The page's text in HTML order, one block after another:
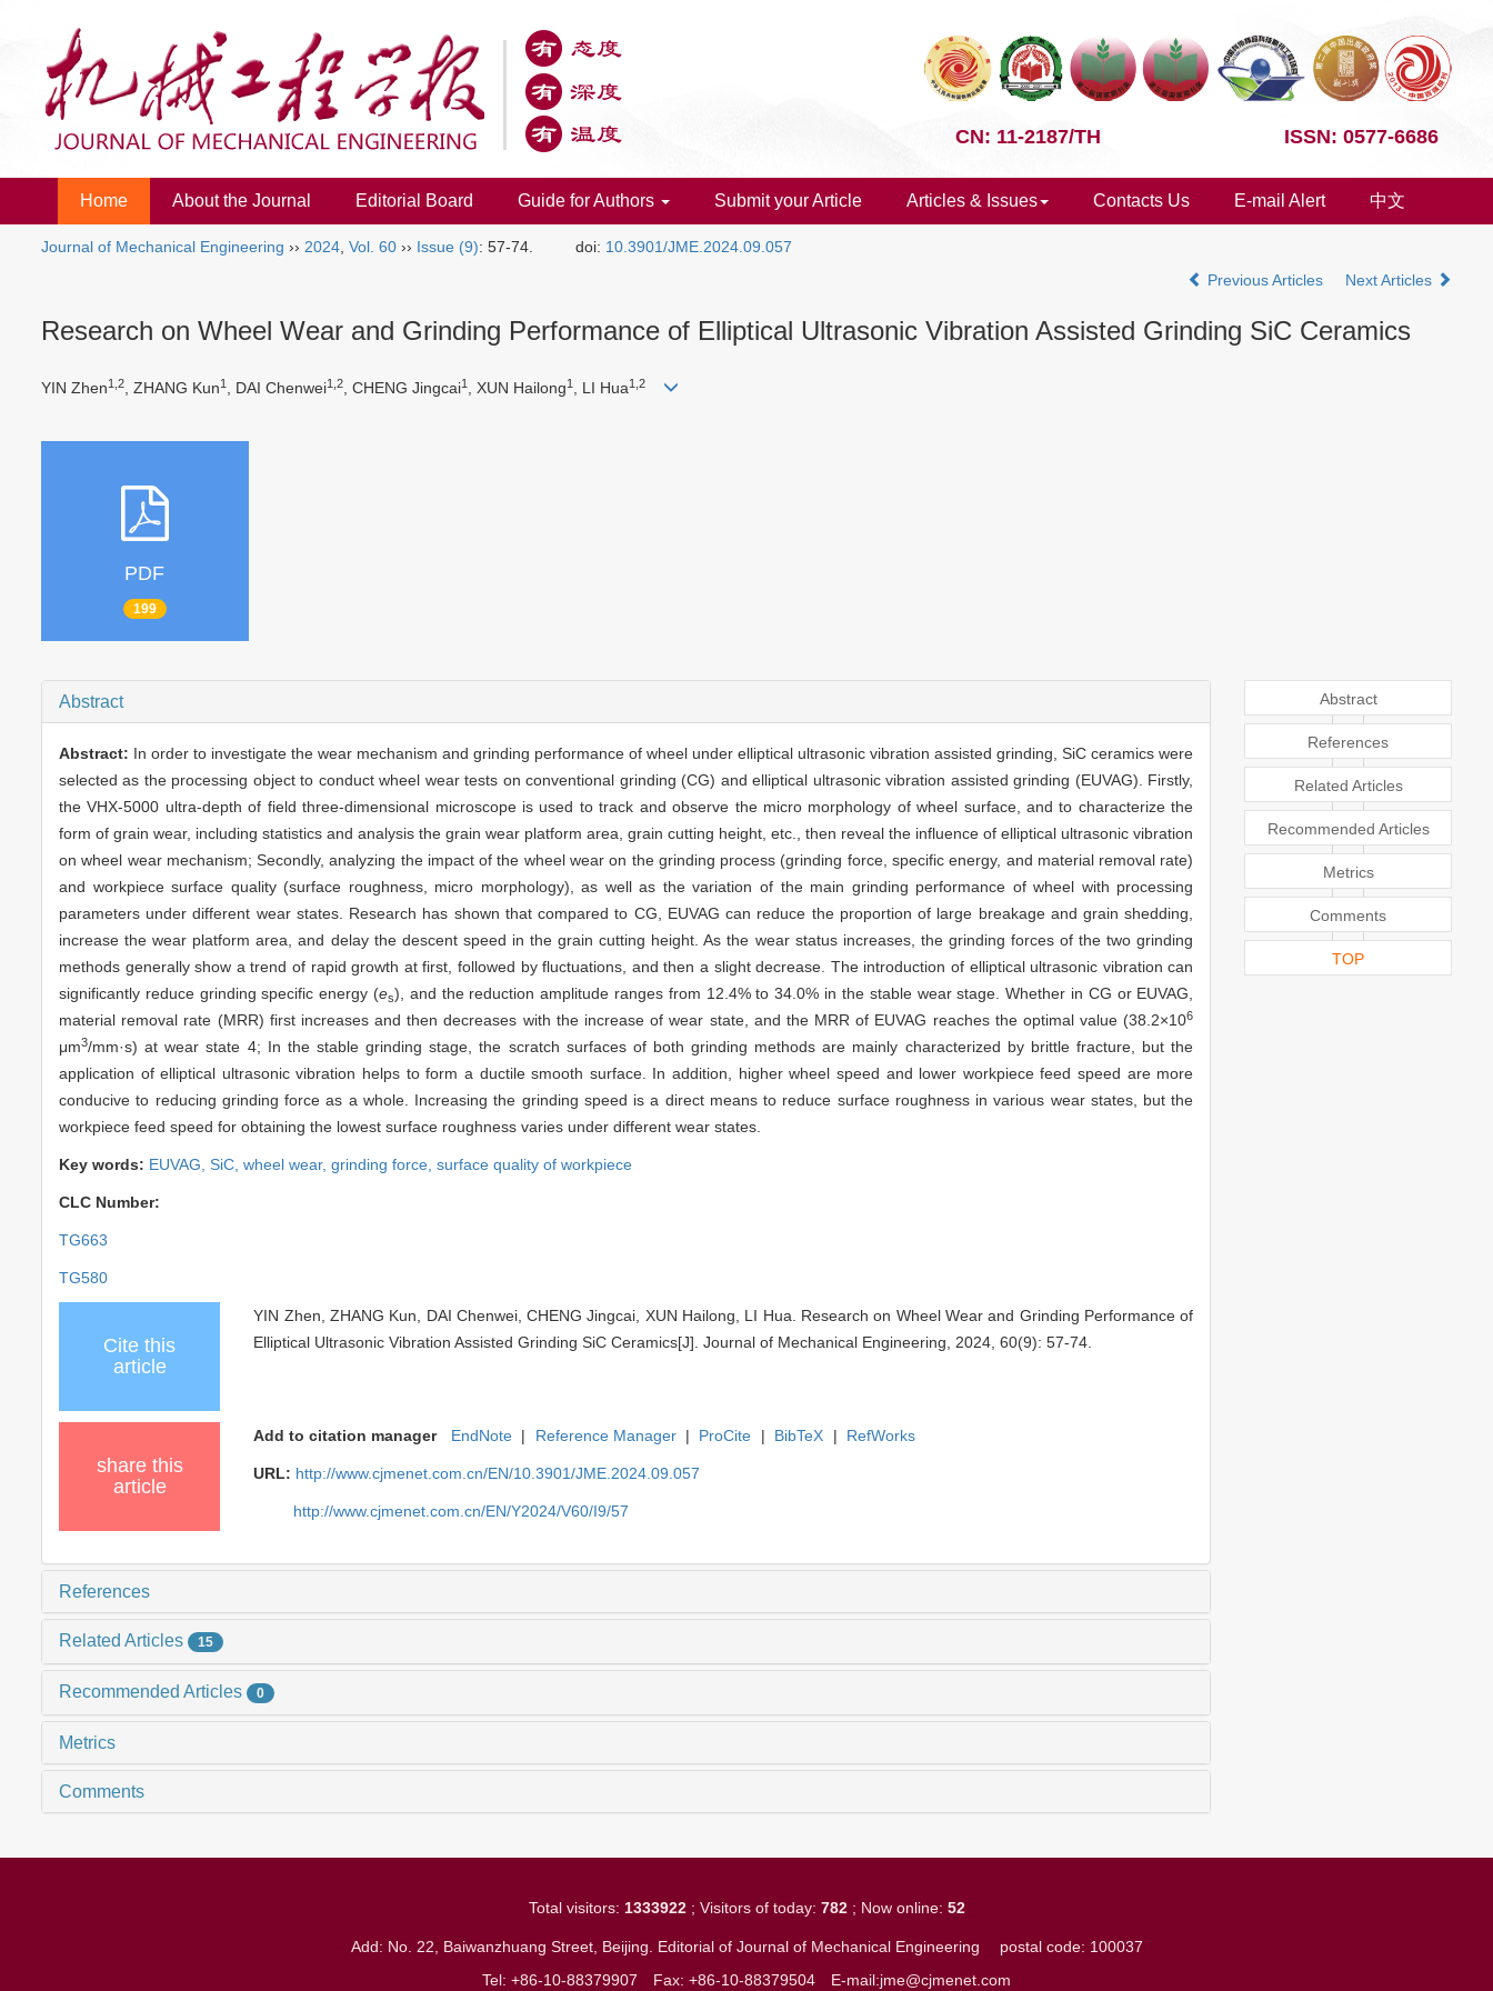
CN: 11-2187/TH ISSN: 0577-6686
Home About the Journal Editorial Board Guide for Authors Submit your Article Articles & Issues Contacts Us E-mail Alert 中文
Journal of Mechanical Engineering ›› 2024 Vol. 60 ›› Issue (9): 57-74. doi: 10.3901/JME.2024.09.057
Previous Articles
Next Articles
Research on Wheel Wear and Grinding Performance of Elliptical Ultrasonic Vibration Assisted Grinding SiC Ceramics
YIN Zhen1,2, ZHANG Kun1 , DAI Chenwei1,2, CHENG Jingcai1 , XUN Hailong1 , LI Hua1,2
PDF
199
Abstract
Abstract: In order to investigate the wear mechanism and grinding performance of wheel under elliptical ultrasonic vibration assisted grinding, SiC ceramics were
selected as the processing object to conduct wheel wear tests on conventional grinding (CG) and elliptical ultrasonic vibration assisted grinding (EUVAG). Firstly,
the VHX-5000 ultra-depth of field three-dimensional microscope is used to track and observe the micro morphology of wheel surface, and to characterize the
form of grain wear, including statistics and analysis the grain wear platform area, grain cutting height, etc., then reveal the influence of elliptical ultrasonic vibration
on wheel wear mechanism; Secondly, analyzing the impact of the wheel wear on the grinding process (grinding force, specific energy, and material removal rate)
and workpiece surface quality (surface roughness, micro morphology), as well as the variation of the main grinding performance of wheel with processing
parameters under different wear states. Research has shown that compared to CG, EUVAG can reduce the proportion of large breakage and grain shedding,
increase the wear platform area, and delay the descent speed in the grain cutting height. As the wear status increases, the grinding forces of the two grinding
methods generally show a trend of rapid growth at first, followed by fluctuations, and then a slight decrease. The introduction of elliptical ultrasonic vibration can
significantly reduce grinding specific energy (es), and the reduction amplitude ranges from 12.4% to 34.0% in the stable wear stage. Whether in CG or EUVAG,
material removal rate (MRR) first increases and then decreases with the increase of wear state, and the MRR of EUVAG reaches the optimal value (38.2×106
μm3/mm·s) at wear state 4; In the stable grinding stage, the scratch surfaces of both grinding methods are mainly characterized by brittle fracture, but the
application of elliptical ultrasonic vibration helps to form a ductile smooth surface. In addition, higher wheel speed and lower workpiece feed speed are more
conducive to reducing grinding force as a whole. Increasing the grinding speed is a direct means to reduce surface roughness in various wear states, but the
workpiece feed speed for obtaining the lowest surface roughness varies under different wear states.
Key words: EUVAG, SiC, wheel wear, grinding force, surface quality of workpiece
CLC Number:
TG663
TG580
Cite this
article
YIN Zhen, ZHANG Kun, DAI Chenwei, CHENG Jingcai, XUN Hailong, LI Hua. Research on Wheel Wear and Grinding Performance of
Elliptical Ultrasonic Vibration Assisted Grinding SiC Ceramics[J]. Journal of Mechanical Engineering, 2024, 60(9): 57-74.
share this
article
Add to citation manager EndNote | Reference Manager | ProCite | BibTeX | RefWorks
URL: http://www.cjmenet.com.cn/EN/10.3901/JME.2024.09.057
http://www.cjmenet.com.cn/EN/Y2024/V60/I9/57
References
Related Articles 15
Recommended Articles 0
Metrics
Comments
Abstract
References
Related Articles
Recommended Articles
Metrics
Comments
TOP
Total visitors: 1333922; Visitors of today: 782; Now online: 52
Add: No. 22, Baiwanzhuang Street, Beijing. Editorial of Journal of Mechanical Engineering postal code: 100037
Tel: +86-10-88379907 Fax: +86-10-88379504 E-mail:jme@cjmenet.com